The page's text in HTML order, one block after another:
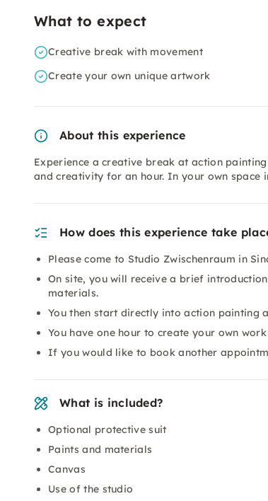
What to expect
Creative break with movement
Create your own unique artwork
About this experience
Experience a creative break at action
and creativity for an hour. In your own space
How does this experience take
Please come to Studio Zwischenraum in
On site, you will receive a brief
materials.
You then start directly into action painting
You have one hour to create your own
If you would like to book another
What is included?
Optional protective suit
Paints and materials
Canvas
Use of the studio